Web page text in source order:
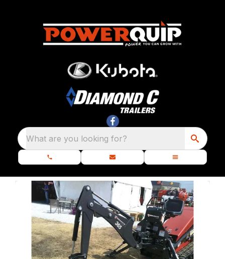
What are you looking for?